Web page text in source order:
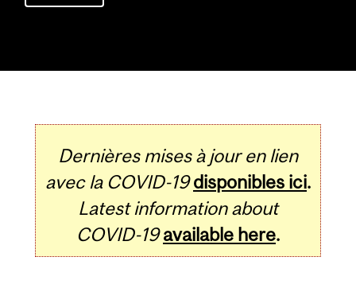
Dernières mises à jour en lien
avec la COVID-19 disponibles ici.
Latest information about
COVID-19 available here.